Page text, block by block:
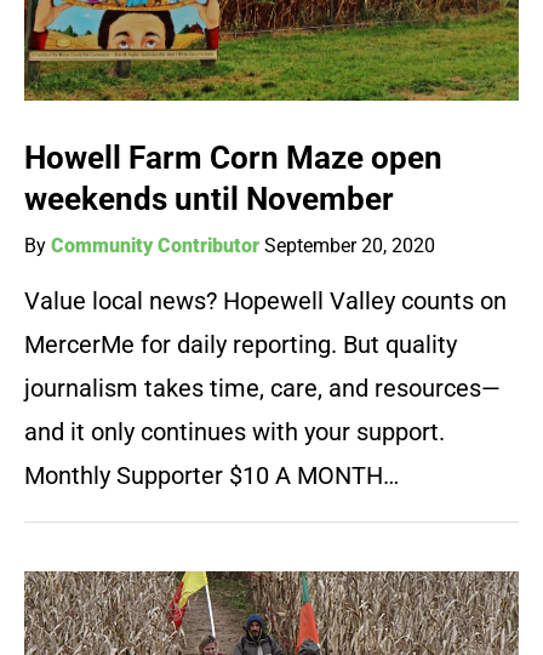
Howell Farm Corn Maze open
weekends until November
By Community Contributor September 20, 2020
Value local news? Hopewell Valley counts on
MercerMe for daily reporting. But quality
journalism takes time, care, and resources—
and it only continues with your support.
Monthly Supporter $10 A MONTH…